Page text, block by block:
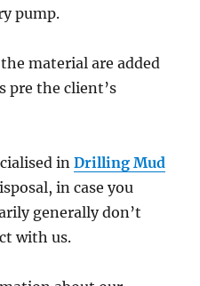
pump.
material are added
pre the client’s
inDrilling Mud
in case you
generally don’t
with us.